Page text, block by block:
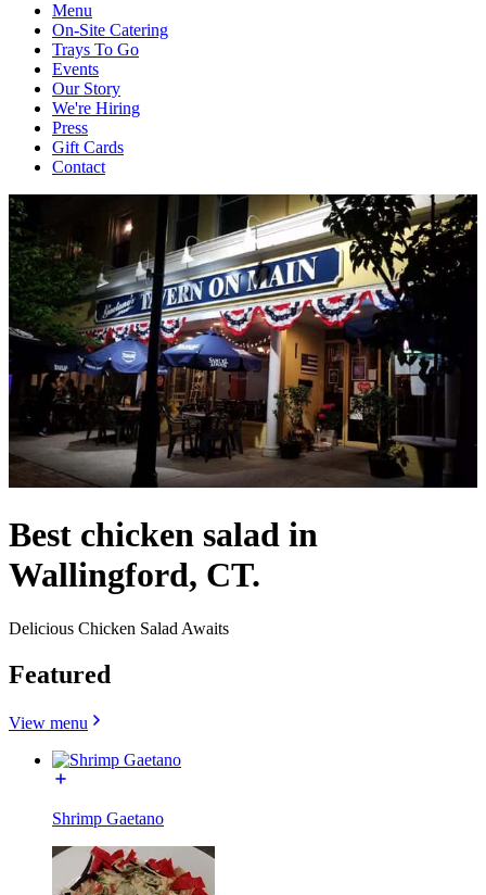
Menu
On-Site Catering
Trays To Go
Events
Our Story
We're Hiring
Press
Gift Cards
Contact
Best chicken salad in
Wallingford, CT.
Delicious Chicken Salad Awaits
Featured
View menu
Shrimp Gaetano